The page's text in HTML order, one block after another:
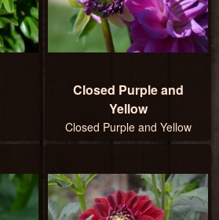
Closed Purple and
Yellow
Closed Purple and Yellow